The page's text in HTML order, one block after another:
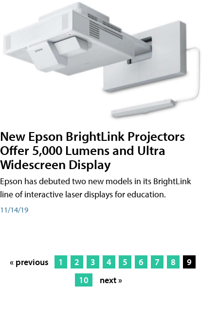
New Epson BrightLink Projectors
Offer 5,000 Lumens and Ultra
Widescreen Display
Epson has debuted two new models in its BrightLink
line of interactive laser displays for education.
11/14/19
« previous 1 2 3 4 5 6 7 8
9
10
next »